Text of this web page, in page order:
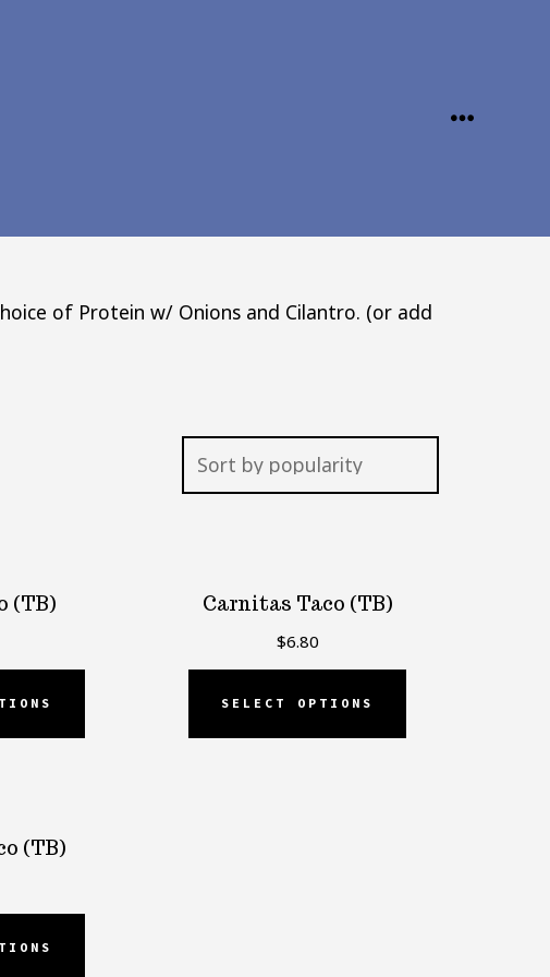
of Protein w/ Onions and Cilantro. (or add
(TB) Carnitas Taco (TB)
$6.80
SELECT OPTIONS
(TB)